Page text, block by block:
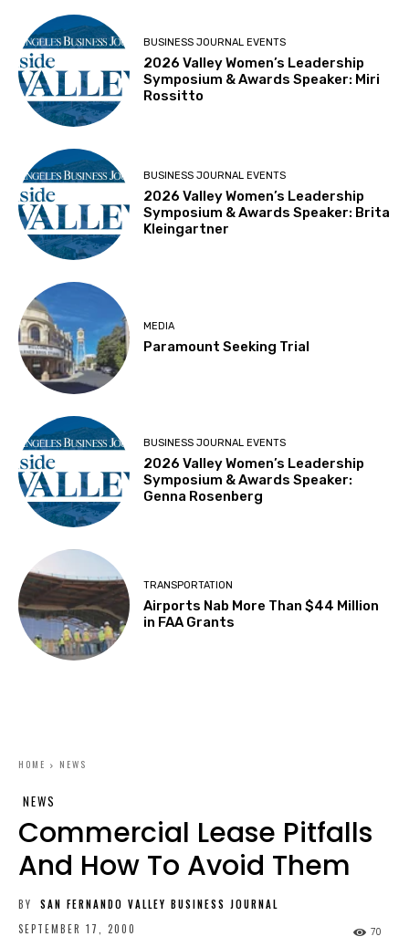
BUSINESS JOURNAL EVENTS
2026 Valley Women’s Leadership
Symposium & Awards Speaker: Miri
Rossitto
BUSINESS JOURNAL EVENTS
2026 Valley Women’s Leadership
Symposium & Awards Speaker: Brita
Kleingartner
MEDIA
Paramount Seeking Trial
BUSINESS JOURNAL EVENTS
2026 Valley Women’s Leadership
Symposium & Awards Speaker:
Genna Rosenberg
TRANSPORTATION
Airports Nab More Than $44 Million
in FAA Grants